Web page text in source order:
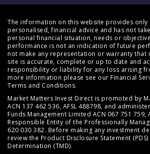
The information on this website provides only
personalised, financial advice and has not
personal financial situation, needs or
performance is not an indication of future
not make any representation or warranty that
site is accurate, complete or up to date and
responsibility or liability for any loss arising
more information please see our Financial
Terms and Conditions.
Market Matters Invest Direct is promoted by
ACN 137 462 536, AFSL 488798, and
Funds Management Limited ACN 067 751 759,
Responsible Entity of the Professionally
620 030 382. Before making any investment
review the Product Disclosure Statement (PDS)
Determination (TMD).